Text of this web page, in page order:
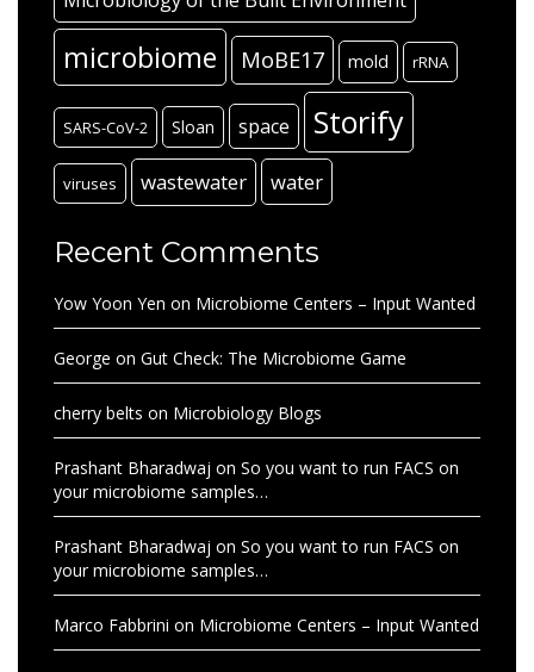
microbiome MoBE17 mold rRNA
SARS-CoV-2 Sloan space Storify
viruses wastewater water
Recent Comments
Yow Yoon Yen on Microbiome Centers – Input Wanted
George on Gut Check: The Microbiome Game
cherry belts on Microbiology Blogs
Prashant Bharadwaj on So you want to run FACS on
your microbiome samples…
Prashant Bharadwaj on So you want to run FACS on
your microbiome samples…
Marco Fabbrini on Microbiome Centers – Input Wanted